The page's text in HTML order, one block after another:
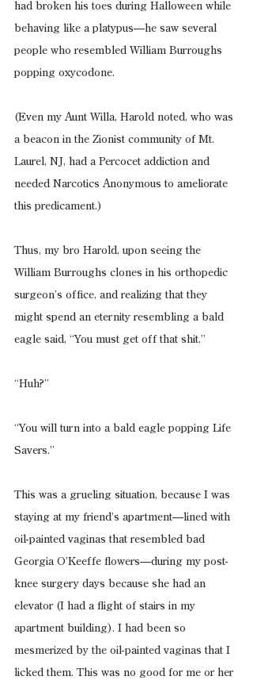
had broken his toes during Halloween while
behaving like a platypus—he saw several
people who resembled William Burroughs
popping oxycodone.
(Even my Aunt Willa, Harold noted, who was
a beacon in the Zionist community of Mt.
Laurel, NJ, had a Percocet addiction and
needed Narcotics Anonymous to ameliorate
this predicament.)
Thus, my bro Harold, upon seeing the
William Burroughs clones in his orthopedic
surgeon’s office, and realizing that they
might spend an eternity resembling a bald
eagle said, “You must get off that shit.”
“Huh?”
“You will turn into a bald eagle popping Life
Savers.”
This was a grueling situation, because I was
staying at my friend’s apartment—lined with
oil-painted vaginas that resembled bad
Georgia O’Keeffe flowers—during my post-
knee surgery days because she had an
elevator (I had a flight of stairs in my
apartment building). I had been so
mesmerized by the oil-painted vaginas that I
licked them. This was no good for me or her